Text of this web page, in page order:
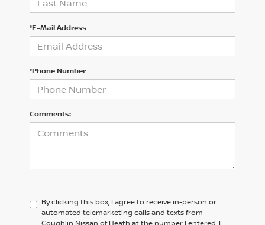
*E-Mail Address
*Phone Number
Comments:
By clicking this box, I agree to receive in-person or
automated telemarketing calls and texts from
Coughlin Nissan of Heath at the number I entered. I